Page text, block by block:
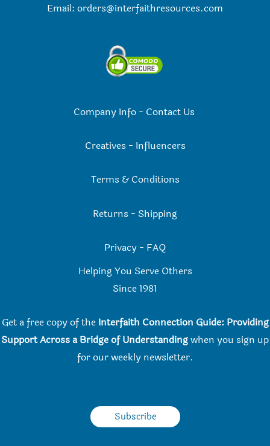
Email: orders@interfaithresources.com
Company Info- Contact Us
Creatives - Influencers
Terms & Conditions
Returns - Shipping
Privacy - FAQ
Helping You Serve Others
Since 1981
Get a free copy of the Interfaith Connection Guide: Providing
Support Across a Bridge of Understandingwhen you sign up
for our weekly newsletter.
Subscribe